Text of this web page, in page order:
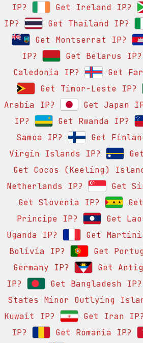
IP?
Get Ireland IP?
IP?
Get Thailand IP?
Get Montserrat IP?
IP?
Get Belarus IP?
Caledonia IP?
Get
Get Timor-Leste IP?
Arabia IP?
Get Japan
IP?
Get Rwanda IP?
Samoa IP?
Get
Virgin Islands IP?
Get Cocos (Keeling)
Netherlands IP?
Get
Get Slovenia IP?
Principe IP?
Get
Uganda IP?
Get
Bolivia IP?
Get
Germany IP?
Get
IP?
Get Bangladesh IP?
States Minor Outlying
Kuwait IP?
Get Iran IP?
IP?
Get Romania IP?